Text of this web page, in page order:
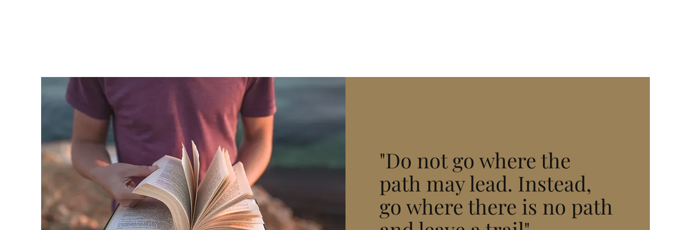
"Do not go where the
path may lead. Instead,
go where there is no path